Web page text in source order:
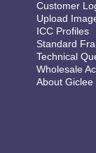
Customer
Upload
ICC Profiles
Standard
Technical
Wholesale
About Giclee